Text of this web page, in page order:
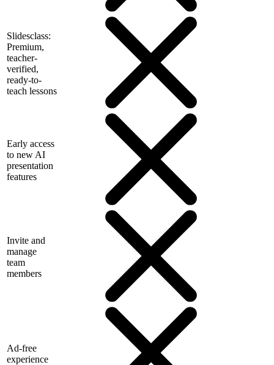
Slidesclass:
Premium,
teacher-
verified,
ready-to-
teach lessons
Early access
to new AI
presentation
features
Invite and
manage
team
members
Ad-free
experience